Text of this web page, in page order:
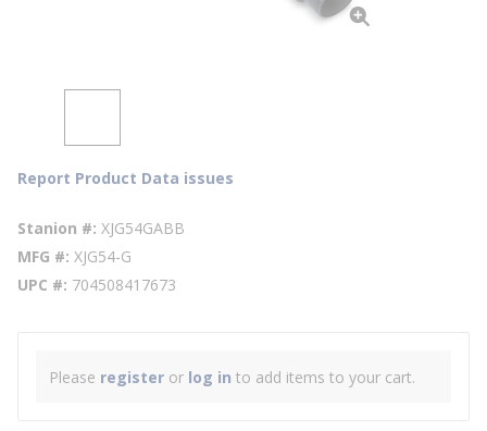
Report Product Data issues
Stanion # XJG54GABB
MFG # XJG54-G
UPC # 704508417673
Please register or log in to add items to your cart.